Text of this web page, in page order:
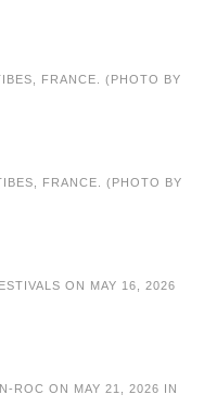
FRANCE. (PHOTO BY
FRANCE. (PHOTO BY
ON MAY 16, 2026
ROC ON MAY 21, 2026 IN